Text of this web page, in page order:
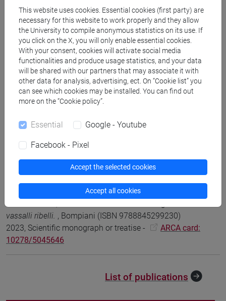
(2025), pp. 127-151 (ISSN 2420-9767)
2025, Journal Article -
ARCA card: 10278/5113011
Marco INFURNAGli studi sull'epica di Mario Mancini
saber. La filologia di Mario Mancini, Padova, Esedra editrice,
pp. 35-39 (ISBN 978-88-6058-143-3)
2025, Book Article -
ARCA card: 10278/5113010
Infurna Marco«Icist n'est mie geu de tornoiement» La guerre
de Guiron le Courtois, Paris, Classiques Garnier, vol. 667, pp.
203-215 (ISBN 978-2-406-17216-1)
2024, Book Article - ARCA card: 10278/5098432
vassalli ribelli. , Bompiani (ISBN 9788845299230)
2023, Scientific monograph or treatise -
ARCA card:
10278/5045646
List of publications
This website uses cookies. Essential cookies (first party) are
necessary for this website to work properly and they allow
the University to compile anonymous statistics on its use. If
you click on the X, you will only enable essential cookies.
With your consent, cookies will activate social media
functionalities and produce usage statistics, and your data
will be shared with our partners that may associate it with
other data for analysis, advertising, ect. On “Cookie list” you
can see which cookies may be installed. You can find out
more on the “Cookie policy”.
Essential Google - Youtube
Facebook - Pixel
Accept the selected cookies
Accept all cookies